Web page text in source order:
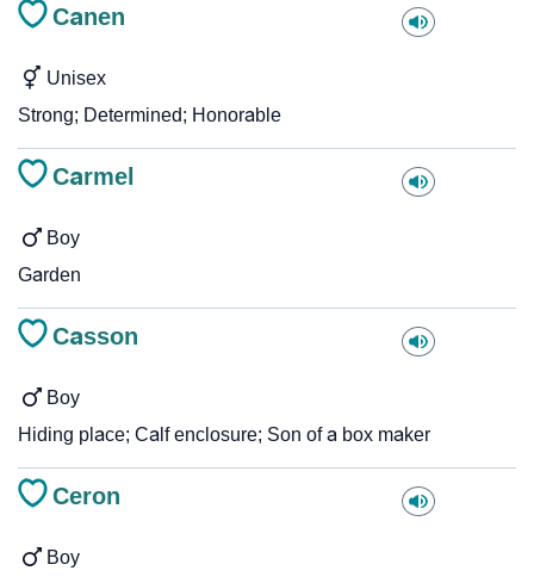
Canen
Unisex
Strong; Determined; Honorable
Carmel
Boy
Garden
Casson
Boy
Hiding place; Calf enclosure; Son of a box maker
Ceron
Boy